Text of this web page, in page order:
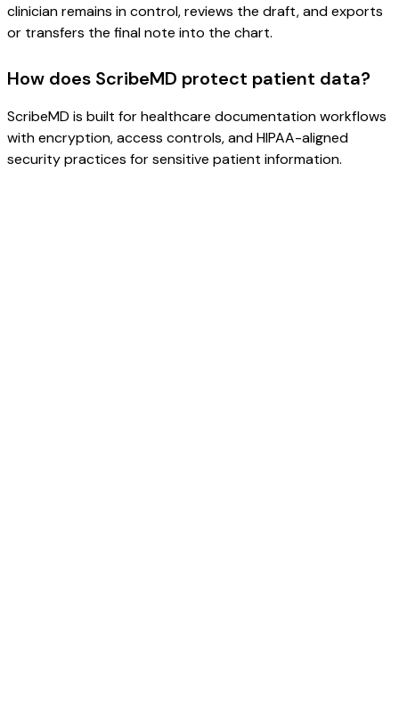
clinician remains in control, reviews the draft, and exports
or transfers the final note into the chart.
How does ScribeMD protect patient data?
ScribeMD is built for healthcare documentation workflows
with encryption, access controls, and HIPAA-aligned
security practices for sensitive patient information.